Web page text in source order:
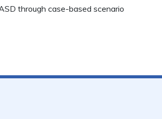
through case-based scenario​